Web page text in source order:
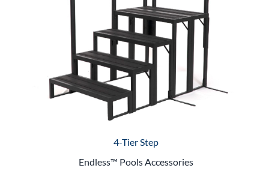
4-Tier Step
Endless™ Pools Accessories